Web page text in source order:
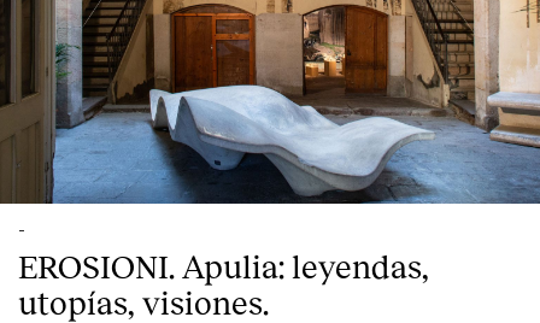
-
EROSIONI. Apulia: leyendas,
utopías, visiones.